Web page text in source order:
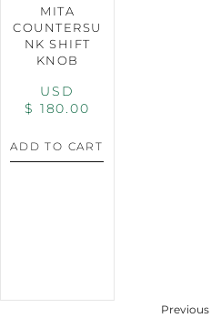
MITA
COUNTERSU
NK SHIFT
KNOB
USD
$ 180.00
ADD TO CART
Previous